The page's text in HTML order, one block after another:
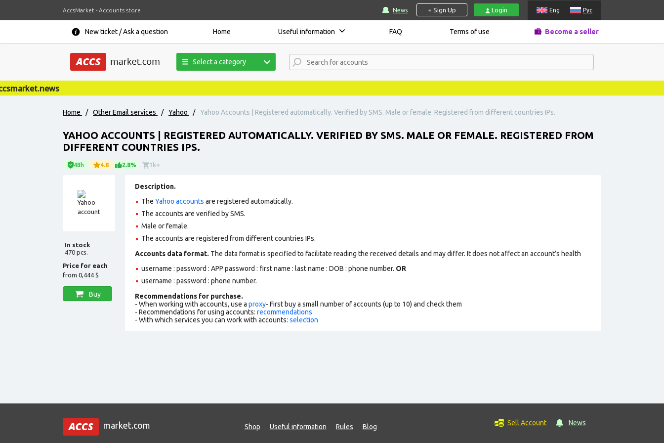
AccsMarket - Accounts store News + Sign Up Login Eng Рус
New ticket / Ask a question Home Useful information FAQ Terms of use Become a seller
Select a category
Home / Other Email services / Yahoo / Yahoo Accounts | Registered automatically. Verified by SMS. Male or female. Registered from different countries IPs.
YAHOO ACCOUNTS | REGISTERED AUTOMATICALLY. VERIFIED BY SMS. MALE OR FEMALE. REGISTERED FROM
DIFFERENT COUNTRIES IPS.
48h 4.8 2.8% 1k+
In stock
470 pcs.
Price for each
from 0,444 $
Buy
Description.
The Yahoo accounts are registered automatically.
The accounts are verified by SMS.
Male or female.
The accounts are registered from different countries IPs.
Accounts data format. The data format is specified to facilitate reading the received details and may differ. It does not affect an account’s health
username : password : APP password : first name : last name : DOB : phone number. OR
username : password : phone number.
Recommendations for purchase.
- When working with accounts, use a proxy- First buy a small number of accounts (up to 10) and check them
- Recommendations for using accounts: recommendations
- With which services you can work with accounts: selection
market.com Shop Useful information Rules Blog Sell Account News